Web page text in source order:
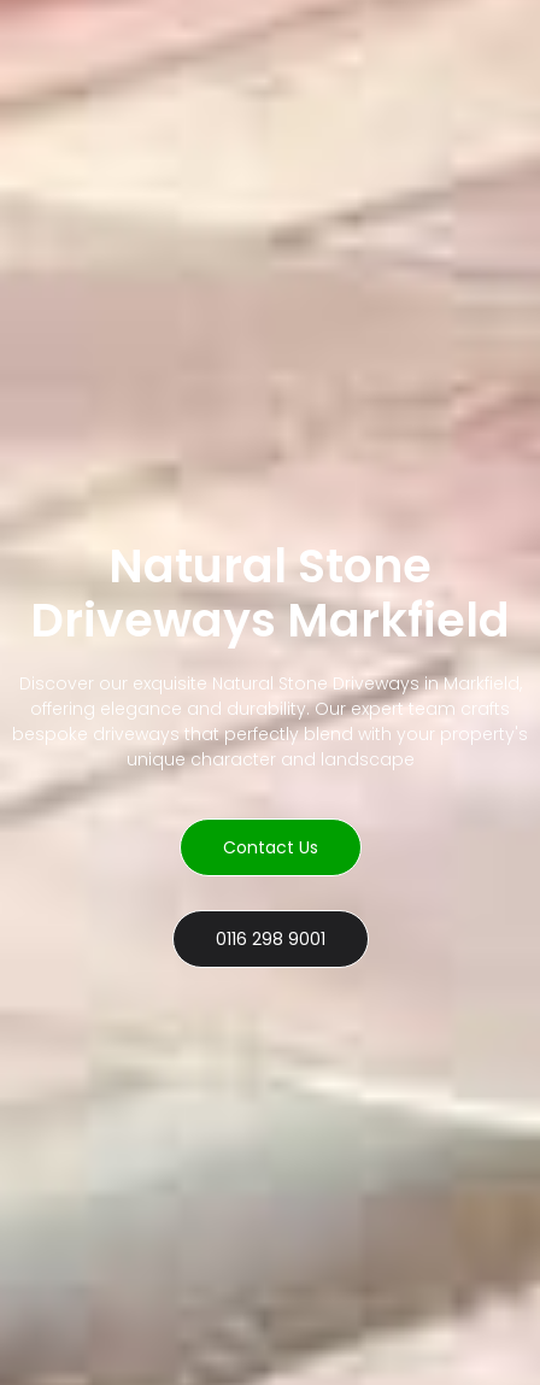
Natural Stone
Driveways Markfield
Discover our exquisite Natural Stone Driveways in Markfield,
offering elegance and durability. Our expert team crafts
bespoke driveways that perfectly blend with your property's
unique character and landscape
Contact Us
0116 298 9001